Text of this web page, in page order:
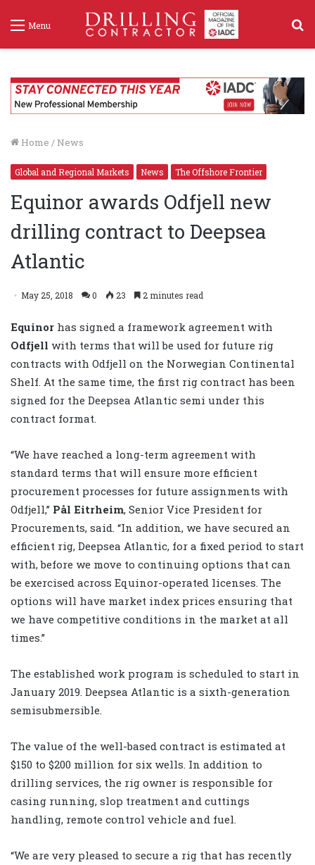
Menu
Home / News
Global and Regional Markets News The Offshore Frontier
Equinor awards Odfjell new
drilling contract to Deepsea
Atlantic
May 25, 2018 0 23 2 minutes read
Equinor has signed a framework agreement with
Odfjell with terms that will be used for future rig
contracts with Odfjell on the Norwegian Continental
Shelf. At the same time, the first rig contract has been
signed for the Deepsea Atlantic semi under this
contract format.
“We have reached a long-term agreement with
standard terms that will ensure more efficient
procurement processes for future assignments with
Odfjell,” Pål Eitrheim, Senior Vice President for
Procurements, said. “In addition, we have secured an
efficient rig, Deepsea Atlantic, for a fixed period to start
with, before we move to continuing options that can
be exercised across Equinor-operated licenses. The
options will have market index prices ensuring that
we have competitive conditions in the market at all
times.”
The established work program is scheduled to start in
January 2019. Deepsea Atlantic is a sixth-generation
semisubmersible.
The value of the well-based contract is estimated at
$150 to $200 million for six wells. In addition to
drilling services, the rig owner is responsible for
casing running, slop treatment and cuttings
handling, remote control vehicle and fuel.
“We are very pleased to secure a rig that has recently